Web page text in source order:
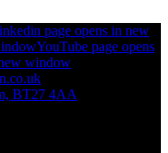
page opens in new
YouTube page opens
window
BT27 4AA